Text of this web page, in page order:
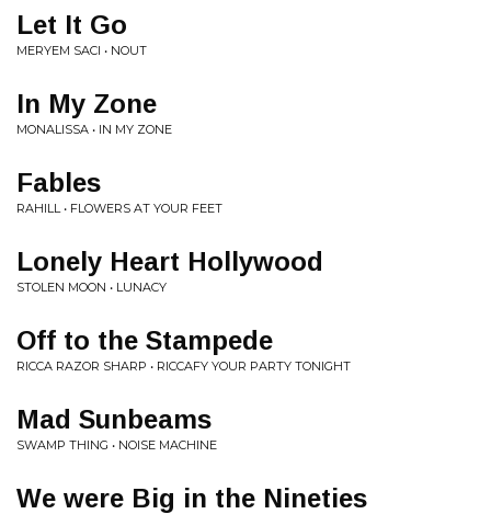
Let It Go
MERYEM SACI • NOUT
In My Zone
MONALISSA • IN MY ZONE
Fables
RAHILL • FLOWERS AT YOUR FEET
Lonely Heart Hollywood
STOLEN MOON • LUNACY
Off to the Stampede
RICCA RAZOR SHARP • RICCAFY YOUR PARTY TONIGHT
Mad Sunbeams
SWAMP THING • NOISE MACHINE
We were Big in the Nineties